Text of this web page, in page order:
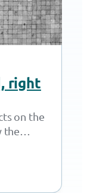
right
on the
the